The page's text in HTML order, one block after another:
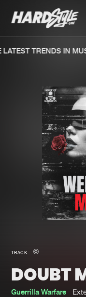
Merchandise
New in
Interviews
Blog
TRENDS IN
TRACK
DOUBT
Guerrilla Warfare
We are
file. keep